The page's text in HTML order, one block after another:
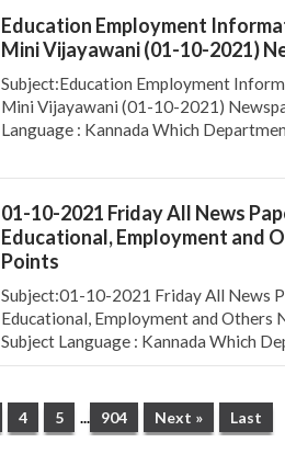
Education Employment
Mini Vijayawani (01-10-2021)
Subject:Education Employment
Mini Vijayawani (01-10-2021)
Language : Kannada Which
01-10-2021 Friday All News
Educational, Employment and
Points
Subject:01-10-2021 Friday All News
Educational, Employment and Others
Subject Language : Kannada Which
4 5 ... 904 Next » Last